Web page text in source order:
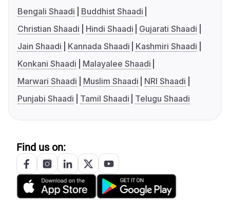
Bengali Shaadi
Buddhist Shaadi
Christian Shaadi
Hindi Shaadi
Gujarati Shaadi
Jain Shaadi
Kannada Shaadi
Kashmiri Shaadi
Konkani Shaadi
Malayalee Shaadi
Marwari Shaadi
Muslim Shaadi
NRI Shaadi
Punjabi Shaadi
Tamil Shaadi Telugu Shaadi
Find us on: